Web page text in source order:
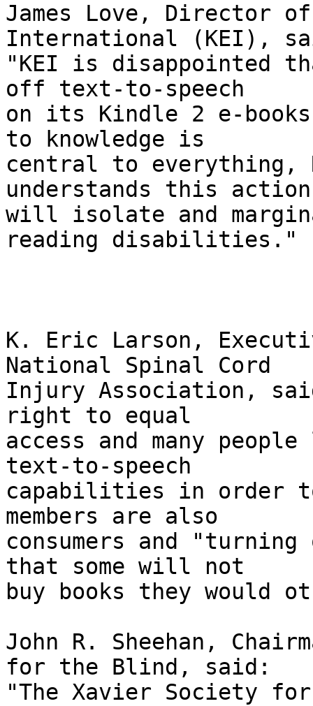
James Love, Director of
International (KEI),
"KEI is disappointed
off text-to-speech
on its Kindle 2 e-
to knowledge is
central to everything,
understands this
will isolate and
reading disabilities."
K. Eric Larson,
National Spinal Cord
Injury Association,
right to equal
access and many
text-to-speech
capabilities in order
members are also
consumers and
that some will not
buy books they would
John R. Sheehan,
for the Blind, said:
"The Xavier Society